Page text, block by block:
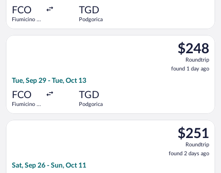
FCO
Fiumicino -
TGD
Podgorica
$248
Roundtrip,
found
1
$248
Roundtrip
found 1 day ago
Tue, Sep 29 - Tue, Oct 13
FCO
Fiumicino -
TGD
Podgorica
Select Austrian Airlines flight, departing Tue, Sep 29 from
$251
Roundtrip,
found
2
$251
Roundtrip
found 2 days ago
Sat, Sep 26 - Sun, Oct 11
Select Air Serbia flight, departing Sat, Sep 26 from